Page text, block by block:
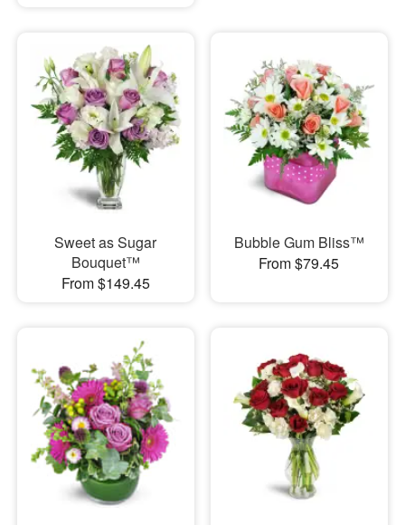
Sweet as Sugar
Bouquet™
From $149.45
Bubble Gum Bliss™
From $79.45